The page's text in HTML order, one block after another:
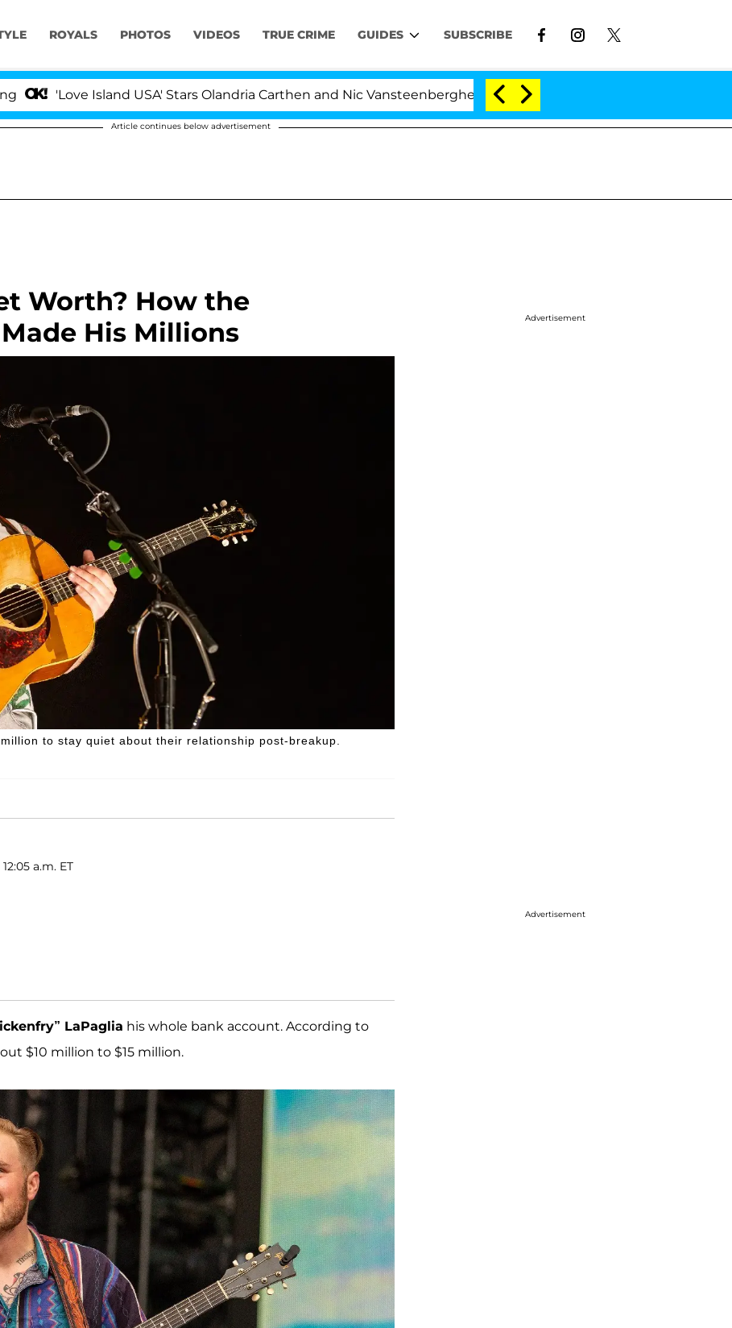
ROYALS PHOTOS VIDEOS TRUE CRIME GUIDES SUBSCRIBE
'Love Island USA' Stars Olandria Carthen and Nic Vansteenberghe Split 1 Year After Meeting on the Reality Show
Article continues below advertisement
Worth? How the
His Millions
to stay quiet about their relationship post-breakup.
a.m. ET
LaPaglia his whole bank account. According to
$10 million to $15 million.
Advertisement
Advertisement